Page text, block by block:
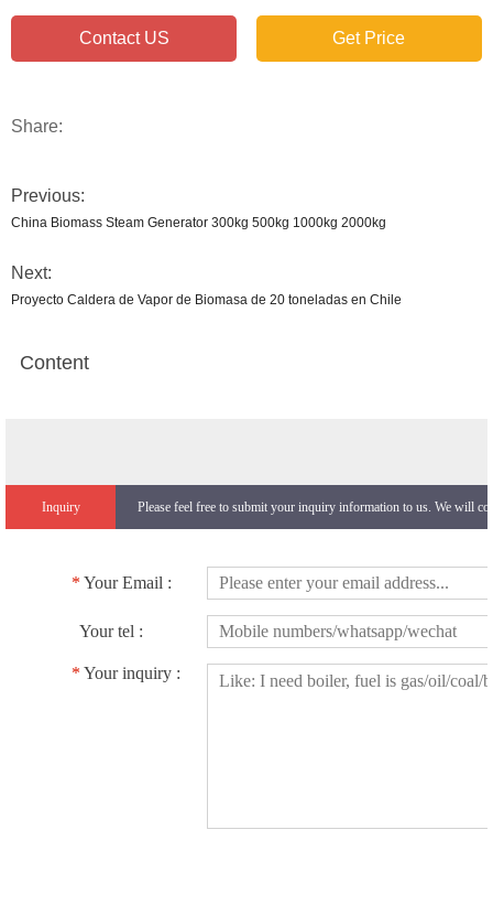
Contact US Get Price
Share:
Previous:
China Biomass Steam Generator 300kg 500kg 1000kg 2000kg
Next:
Proyecto Caldera de Vapor de Biomasa de 20 toneladas en Chile
Content
Inquiry Please feel free to submit your inquiry information to us. We will
* Your Email :
Your tel :
* Your inquiry :